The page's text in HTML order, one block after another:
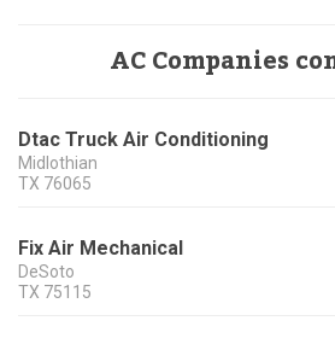
AC Companies
Dtac Truck Air Conditioning
Midlothian
TX 76065
Fix Air Mechanical
DeSoto
TX 75115